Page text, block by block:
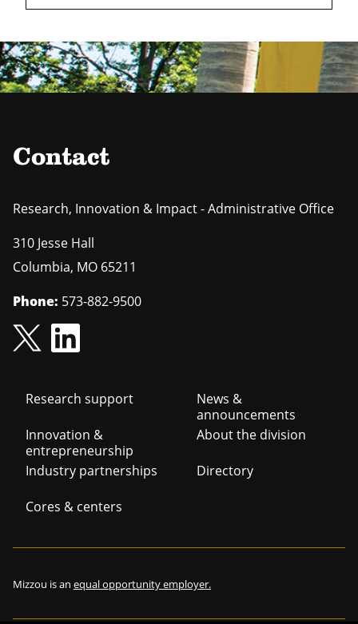
Contact
Research, Innovation & Impact - Administrative Office
310 Jesse Hall
Columbia, MO 65211
Phone: 573-882-9500
Footer
navigation
Research support
Innovation &
entrepreneurship
Industry partnerships
Cores & centers
News &
announcements
About the division
Directory
Mizzou is an equal opportunity employer.